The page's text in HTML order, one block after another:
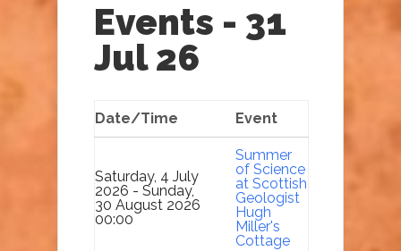
Events - 31
Jul 26
Date/Time Event
Saturday, 4 July
2026 - Sunday,
30 August 2026
00:00
Summer
of Science
at Scottish
Geologist
Hugh
Miller's
Cottage